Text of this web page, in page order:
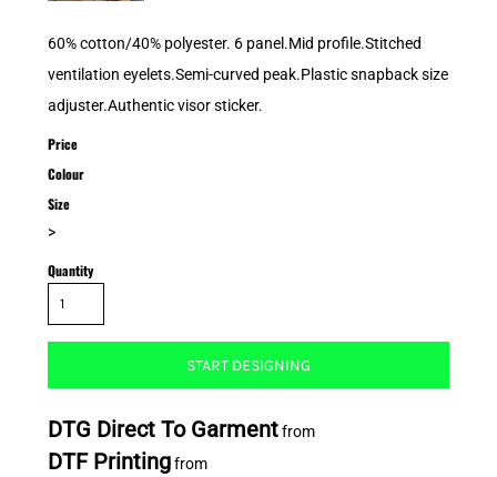
60% cotton/40% polyester. 6 panel.Mid profile.Stitched
ventilation eyelets.Semi-curved peak.Plastic snapback size
adjuster.Authentic visor sticker.
Price
Colour
Size
>
Quantity
START DESIGNING
DTG Direct To Garmentfrom
DTF Printingfrom